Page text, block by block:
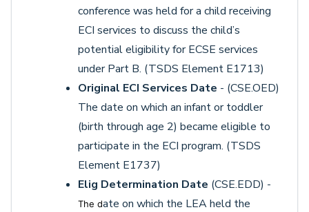
conference was held for a child receiving
ECI services to discuss the child’s
potential eligibility for ECSE services
under Part B. (TSDS Element E1713)
Original ECI Services Date - (CSE.OED)
The date on which an infant or toddler
(birth through age 2) became eligible to
participate in the ECI program. (TSDS
Element E1737)
Elig Determination Date (CSE.EDD) -
The date on which the LEA held the